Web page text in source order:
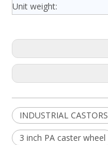
Unit weight:
INDUSTRIAL CASTORS
3 inch PA caster wheel